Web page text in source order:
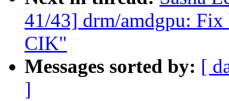
41/43] drm/amdgpu:
CIK"
Messages sorted by: [
]